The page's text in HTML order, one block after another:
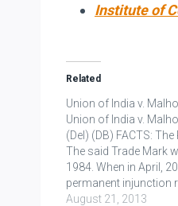
Institute of
Related
Union of India v.
Union of India v.
(Del) (DB) FACTS: The
The said Trade Mark
1984. When in April,
permanent injunction
August 21, 2013